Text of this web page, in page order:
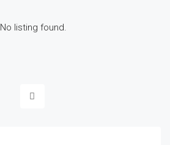
No listing found.